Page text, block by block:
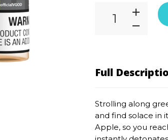
Full
Strolling along
and find solace in
Apple, so you